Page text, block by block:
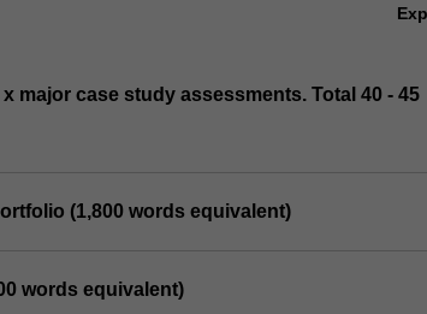
major case study assessments. Total 40 - 45
(1,800 words equivalent)
words equivalent)